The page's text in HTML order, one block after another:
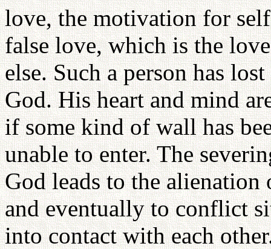
love, the motivation for
false love, which is the
else. Such a person has
God. His heart and mind
if some kind of wall has
unable to enter. The
God leads to the
and eventually to conflict
into contact with each